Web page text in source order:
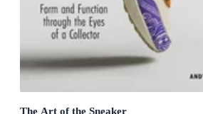
The Art of the Sneaker